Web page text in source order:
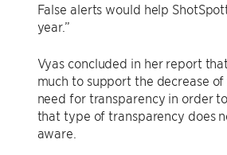
False alerts would help
year.”
Vyas concluded in her report
much to support the decrease
need for transparency in order
that type of transparency does
aware.